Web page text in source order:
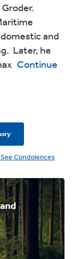
and
Later, he
Continue
See Condolences